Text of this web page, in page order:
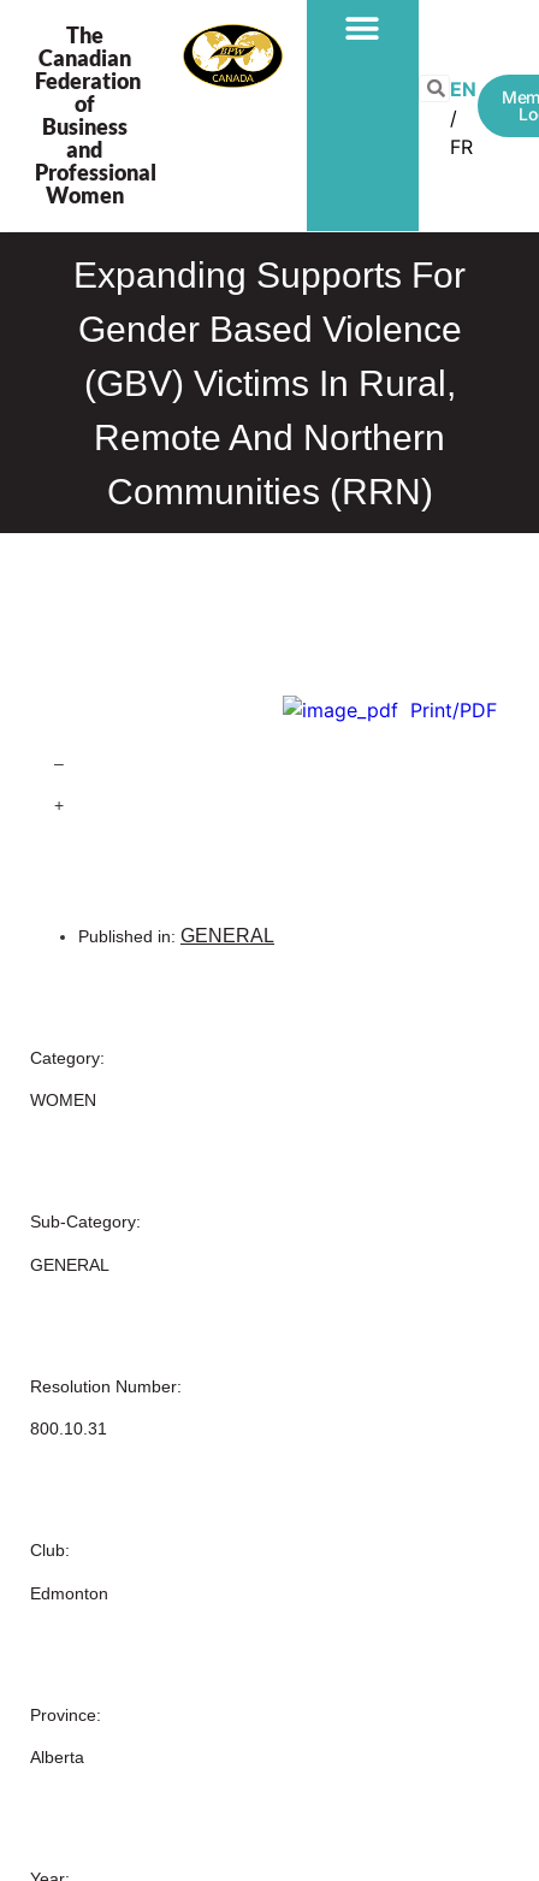
The
Canadian
Federation
of
Business
and
Professional
Women
EN
FR
Expanding Supports For
Gender Based Violence
(GBV) Victims In Rural,
Remote And Northern
Communities (RRN)
Print/PDF
–
+
Published in: GENERAL
Category:
WOMEN
Sub-Category:
GENERAL
Resolution Number:
800.10.31
Club:
Edmonton
Province:
Alberta